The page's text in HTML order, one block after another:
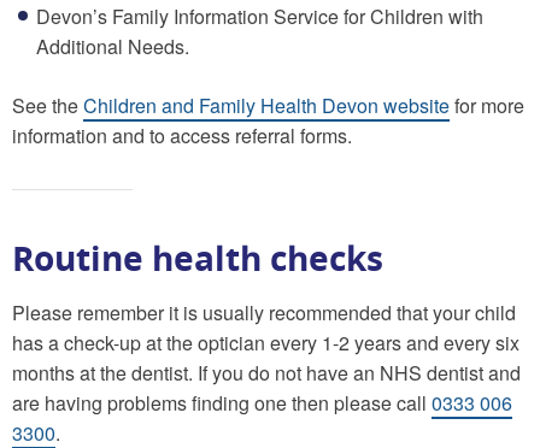
Devon’s Family Information Service for Children with
Additional Needs.
See theChildren and Family Health Devon websitefor more
information and to access referral forms.
Routine health checks
Please remember it is usually recommended that your child
has a check-up at the optician every 1-2 years and every six
months at the dentist. If you do not have an NHS dentist and
are having problems finding one then please call 0333 006
3300.